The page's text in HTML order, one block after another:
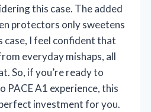
this case. The added
protectors only sweetens
case, I feel confident that
everyday mishaps, all
So, if you’re ready to
PACE A1 experience, this
investment for you.